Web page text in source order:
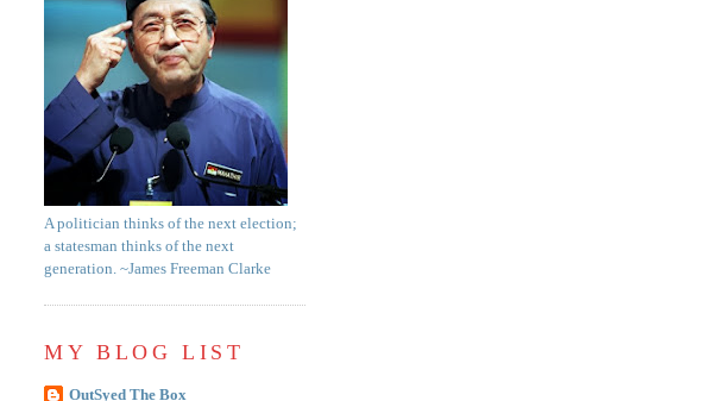
A politician thinks of the next election;
a statesman thinks of the next
generation. ~James Freeman Clarke
MY BLOG LIST
OutSyed The Box